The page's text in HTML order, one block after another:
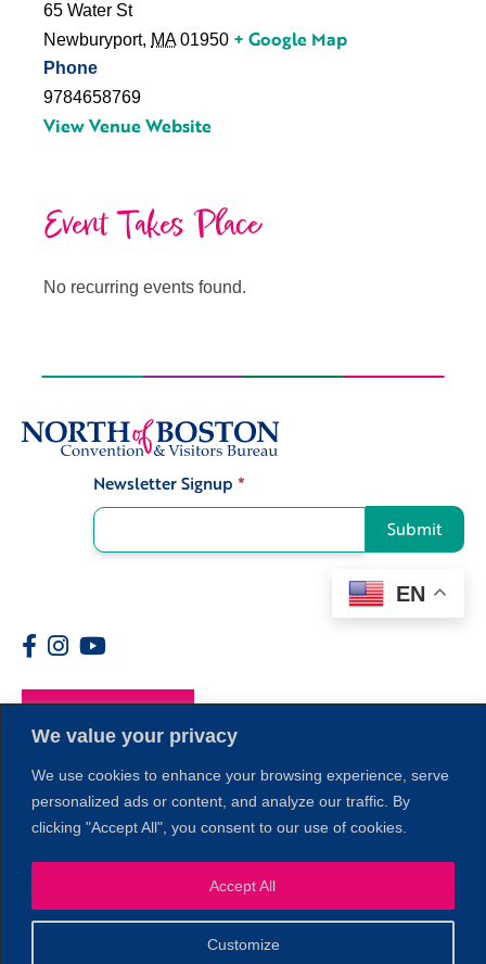
We value your privacy
We use cookies to enhance your browsing experience, serve
personalized ads or content, and analyze our traffic. By
clicking "Accept All", you consent to our use of cookies.
Customize
Accept All
65 Water St
Newburyport, MA 01950 + Google Map
Phone
9784658769
View Venue Website
Event Takes Place
No recurring events found.
Newsletter Signup *
Submit
EN
Members